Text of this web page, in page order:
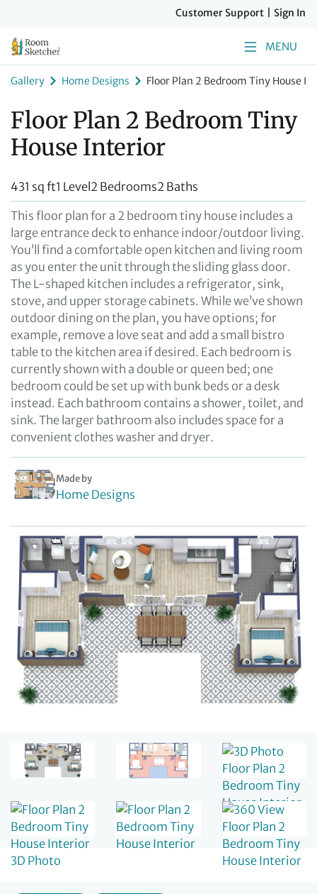
Customer Support Sign In
MENU
Gallery Home Designs Floor Plan 2 Bedroom Tiny House
Floor Plan 2 Bedroom Tiny
House Interior
431 sq ft1 Level 2 Bedrooms2 Baths
This floor plan for a 2 bedroom tiny house includes a
large entrance deck to enhance indoor/outdoor living.
You’ll find a comfortable open kitchen and living room
as you enter the unit through the sliding glass door.
The L-shaped kitchen includes a refrigerator, sink,
stove, and upper storage cabinets. While we’ve shown
outdoor dining on the plan, you have options; for
example, remove a love seat and add a small bistro
table to the kitchen area if desired. Each bedroom is
currently shown with a double or queen bed; one
bedroom could be set up with bunk beds or a desk
instead. Each bathroom contains a shower, toilet, and
sink. The larger bathroom also includes space for a
convenient clothes washer and dryer.
Made by
Home Designs